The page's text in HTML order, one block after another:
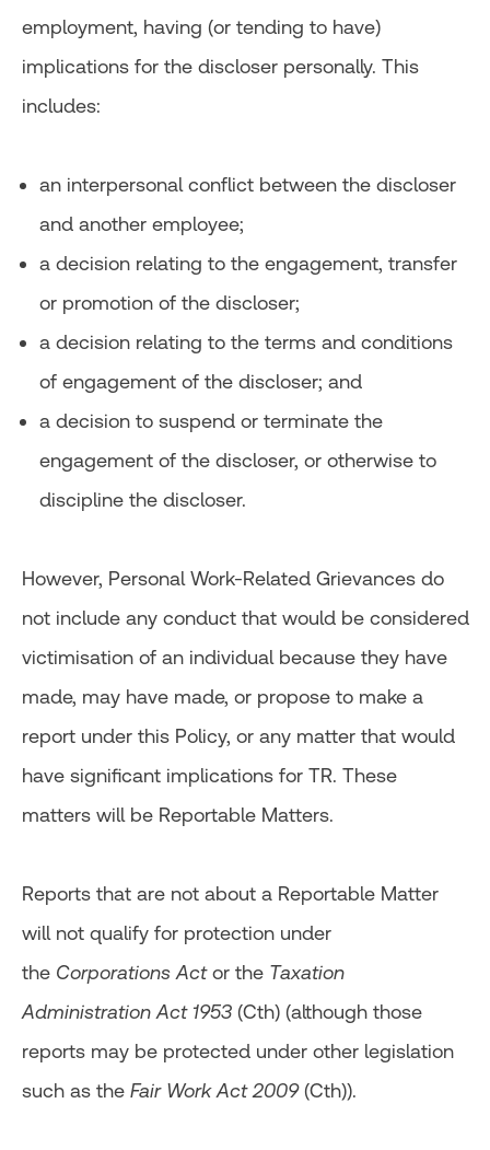
employment, having (or tending to have)
implications for the discloser personally. This
includes:
an interpersonal conflict between the discloser
and another employee;
a decision relating to the engagement, transfer
or promotion of the discloser;
a decision relating to the terms and conditions
of engagement of the discloser; and
a decision to suspend or terminate the
engagement of the discloser, or otherwise to
discipline the discloser.
However, Personal Work-Related Grievances do
not include any conduct that would be considered
victimisation of an individual because they have
made, may have made, or propose to make a
report under this Policy, or any matter that would
have significant implications for TR. These
matters will be Reportable Matters.
Reports that are not about a Reportable Matter
will not qualify for protection under
the Corporations Actor the Taxation
Administration Act 1953 (Cth) (although those
reports may be protected under other legislation
such as the Fair Work Act 2009(Cth)).